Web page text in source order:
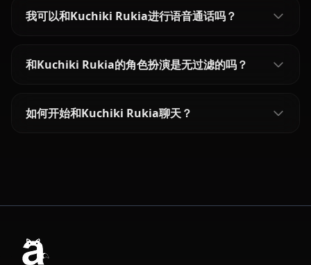
我可以和Kuchiki Rukia进行语音通话吗？
和Kuchiki Rukia的角色扮演是无过滤的吗？
如何开始和Kuchiki Rukia聊天？